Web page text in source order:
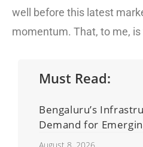
well before this latest
momentum. That, to me,
Must Read:
Bengaluru’s
Demand for
Developers